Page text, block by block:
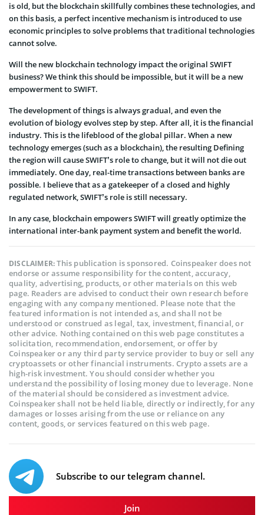
is old, but the blockchain skillfully combines these technologies, and
on this basis, a perfect incentive mechanism is introduced to use
economic principles to solve problems that traditional technologies
cannot solve.
Will the new blockchain technology impact the original SWIFT
business? We think this should be impossible, but it will be a new
empowerment to SWIFT.
The development of things is always gradual, and even the
evolution of biology evolves step by step. After all, it is the financial
industry. This is the lifeblood of the global pillar. When a new
technology emerges (such as a blockchain), the resulting Defining
the region will cause SWIFT’s role to change, but it will not die out
immediately. One day, real-time transactions between banks are
possible. I believe that as a gatekeeper of a closed and highly
regulated network, SWIFT’s role is still necessary.
In any case, blockchain empowers SWIFT will greatly optimize the
international inter-bank payment system and benefit the world.
DISCLAIMER:This publication is sponsored. Coinspeaker does not
endorse or assume responsibility for the content, accuracy,
quality, advertising, products, or other materials on this web
page. Readers are advised to conduct their own research before
engaging with any company mentioned. Please note that the
featured information is not intended as, and shall not be
understood or construed as legal, tax, investment, financial, or
other advice. Nothing contained on this web page constitutes a
solicitation, recommendation, endorsement, or offer by
Coinspeaker or any third party service provider to buy or sell any
cryptoassets or other financial instruments. Crypto assets are a
high-risk investment. You should consider whether you
understand the possibility of losing money due to leverage. None
of the material should be considered as investment advice.
Coinspeaker shall not be held liable, directly or indirectly, for any
damages or losses arising from the use or reliance on any
content, goods, or services featured on this web page.
Subscribe to our telegram channel.
Join